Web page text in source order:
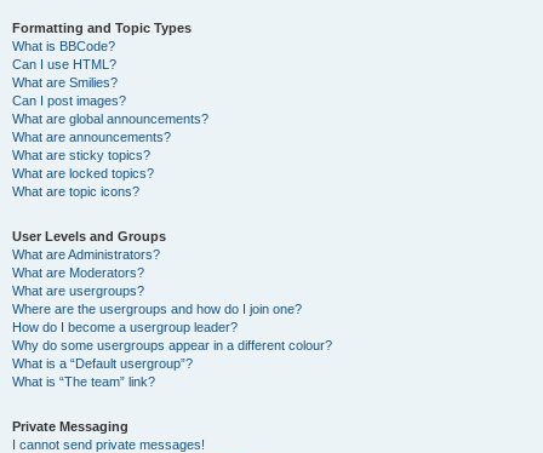
Formatting and Topic Types
What is BBCode?
Can I use HTML?
What are Smilies?
Can I post images?
What are global announcements?
What are announcements?
What are sticky topics?
What are locked topics?
What are topic icons?
User Levels and Groups
What are Administrators?
What are Moderators?
What are usergroups?
Where are the usergroups and how do I join one?
How do I become a usergroup leader?
Why do some usergroups appear in a different colour?
What is a “Default usergroup”?
What is “The team” link?
Private Messaging
I cannot send private messages!